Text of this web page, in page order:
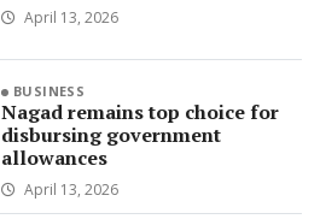
April 13, 2026
BUSINESS
Nagad remains top choice for
disbursing government
allowances
April 13, 2026